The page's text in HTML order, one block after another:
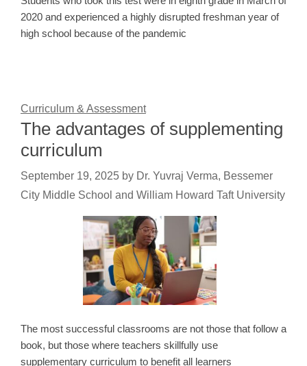
2020 and experienced a highly disrupted freshman year of
high school because of the pandemic
Curriculum & Assessment
The advantages of supplementing
curriculum
September 19, 2025 by Dr. Yuvraj Verma, Bessemer
City Middle School and William Howard Taft University
The most successful classrooms are not those that follow a
book, but those where teachers skillfully use
supplementary curriculum to benefit all learners